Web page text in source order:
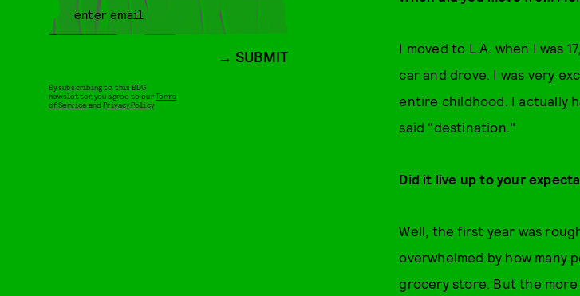
I moved to L.A. when I was
car and drove. I was very
entire childhood. I actually
said "destination."
Did it live up to your
Well, the first year was
overwhelmed by how many
grocery store. But the
SUBMIT
By subscribing to this BDG
newsletter, you agree to ourTerms
of Service andPrivacy Policy